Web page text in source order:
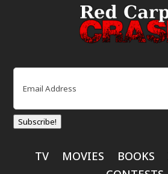
Email
Subscribe!
TV MOVIES BOOKS